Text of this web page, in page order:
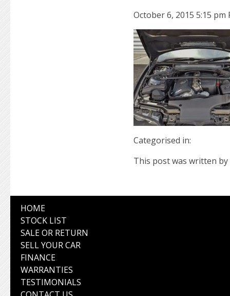
October 6, 2015 5:15 pm
Categorised in:
This post was written by
HOME
STOCK LIST
SALE OR RETURN
SELL YOUR CAR
FINANCE
WARRANTIES
TESTIMONIALS